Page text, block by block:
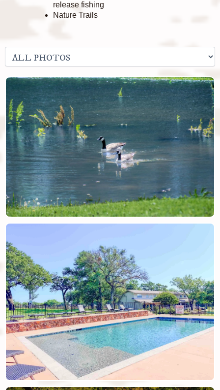
release fishing
Nature Trails